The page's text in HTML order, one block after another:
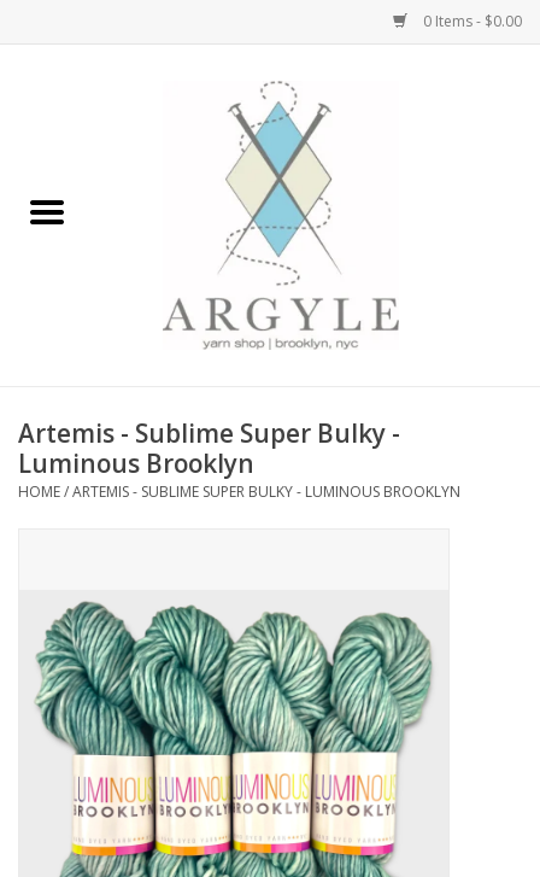
0 Items - $0.00
Bags, Totes, Backpacks
Embroidery Kits
Cotton + Linen
Learn to Knit!
Classes
Gift cards
Artemis - Sublime Super Bulky -
Luminous Brooklyn
HOME/ARTEMIS - SUBLIME SUPER BULKY - LUMINOUS BROOKLYN